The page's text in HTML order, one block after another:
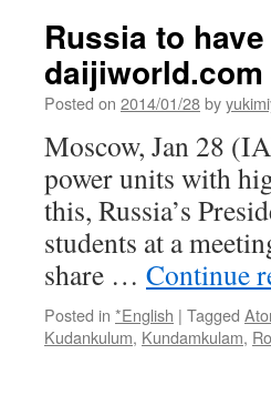
Russia to
daijiworld.com
Posted on 2014/01/28by
Moscow, Jan 28
power units with
this, Russia’s
students at a
share … Continue
Posted in *English | Tagged
Kudankulum, Kundamkulam,